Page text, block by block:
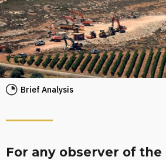
Brief Analysis
For any observer of the